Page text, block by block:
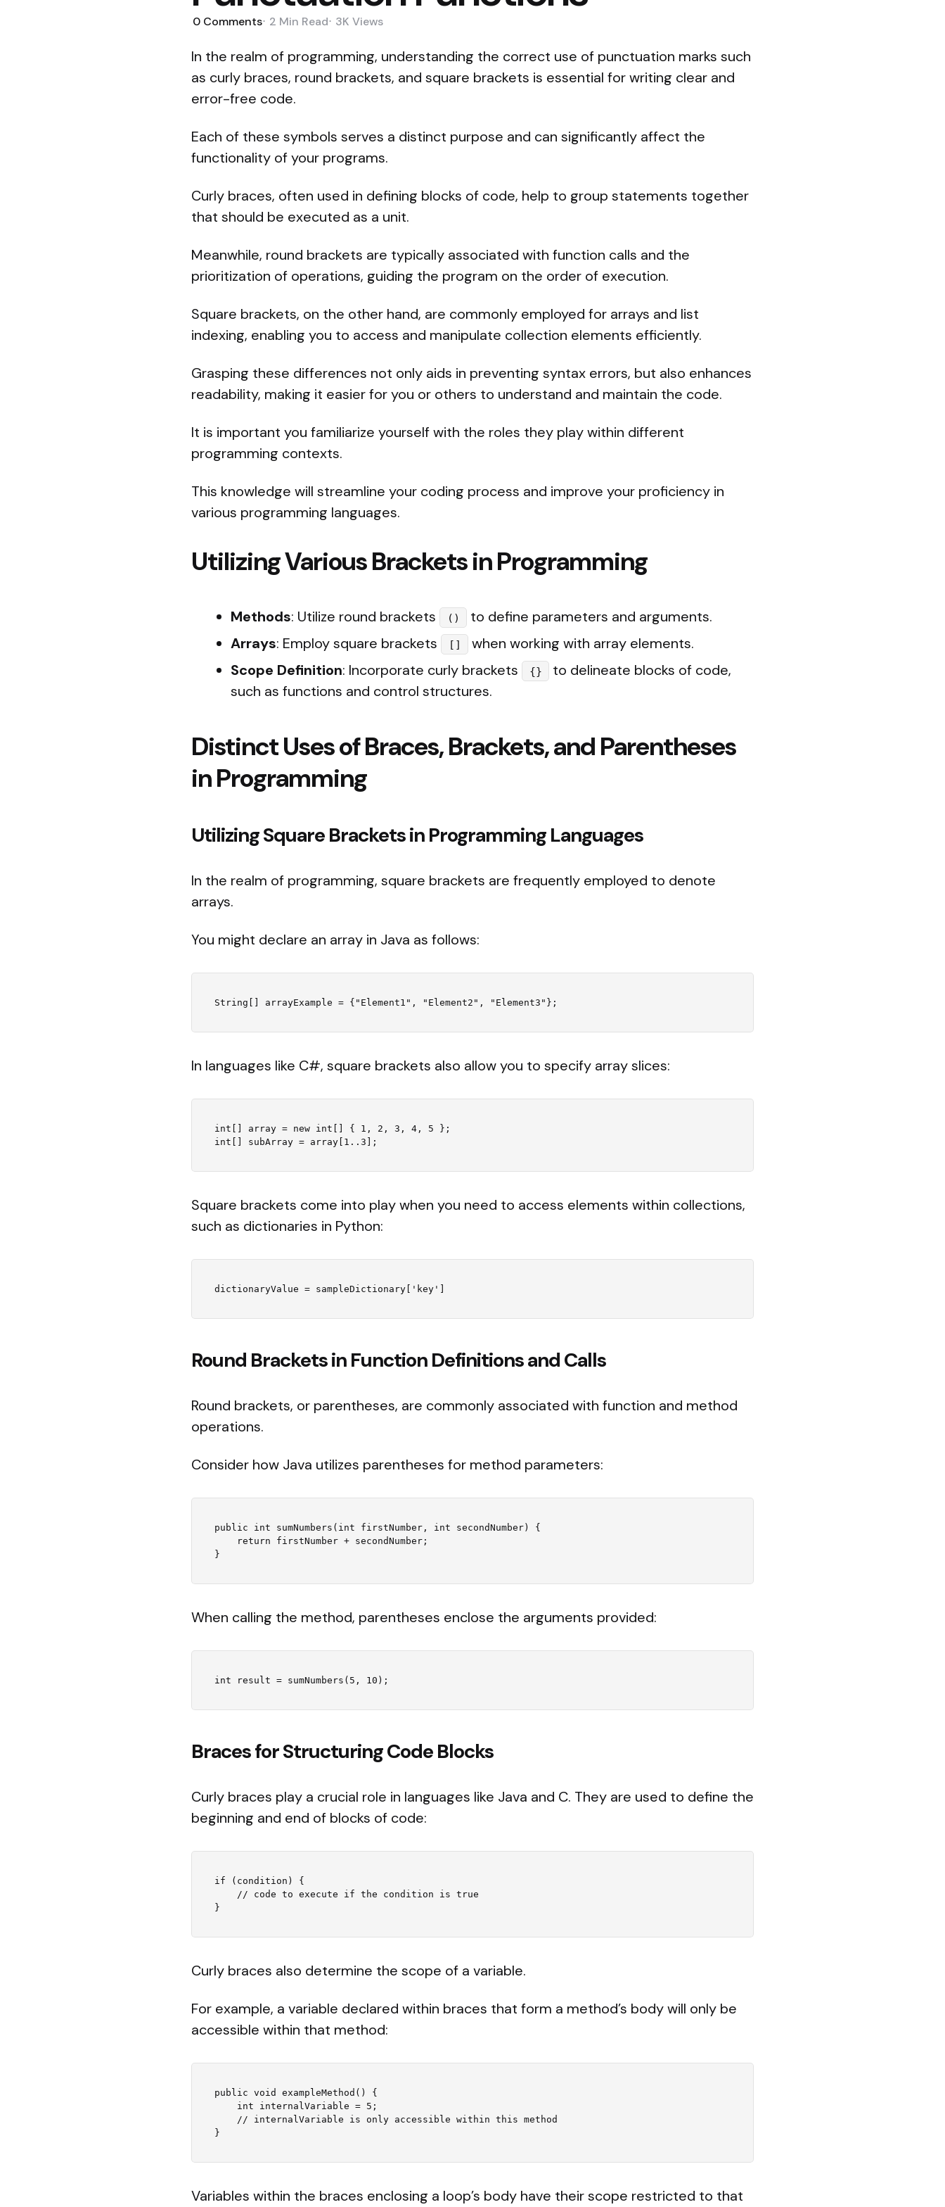
0 Comments 2 Min Read 3K Views
In the realm of programming, understanding the correct use of punctuation marks such
as curly braces, round brackets, and square brackets is essential for writing clear and
error-free code.
Each of these symbols serves a distinct purpose and can significantly affect the
functionality of your programs.
Curly braces, often used in defining blocks of code, help to group statements together
that should be executed as a unit.
Meanwhile, round brackets are typically associated with function calls and the
prioritization of operations, guiding the program on the order of execution.
Square brackets, on the other hand, are commonly employed for arrays and list
indexing, enabling you to access and manipulate collection elements efficiently.
Grasping these differences not only aids in preventing syntax errors, but also enhances
readability, making it easier for you or others to understand and maintain the code.
It is important you familiarize yourself with the roles they play within different
programming contexts.
This knowledge will streamline your coding process and improve your proficiency in
various programming languages.
Utilizing Various Brackets in Programming
Methods: Utilize round brackets ()
to define parameters and arguments.
Arrays: Employ square brackets []
when working with array elements.
Scope Definition: Incorporate curly brackets {}
to delineate blocks of code,
such as functions and control structures.
Distinct Uses of Braces, Brackets, and Parentheses
in Programming
Utilizing Square Brackets in Programming Languages
In the realm of programming, square brackets are frequently employed to denote
arrays.
You might declare an array in Java as follows:
In languages like C#, square brackets also allow you to specify array slices:
int[] array = new int[] { 1, 2, 3, 4, 5 };
Square brackets come into play when you need to access elements within collections,
such as dictionaries in Python:
Round Brackets in Function Definitions and Calls
Round brackets, or parentheses, are commonly associated with function and method
operations.
Consider how Java utilizes parentheses for method parameters:
public int sumNumbers(int firstNumber, int secondNumber) {
When calling the method, parentheses enclose the arguments provided:
Braces for Structuring Code Blocks
Curly braces play a crucial role in languages like Java and C. They are used to define the
beginning and end of blocks of code:
if (condition) {
Curly braces also determine the scope of a variable.
For example, a variable declared within braces that form a method’s body will only be
accessible within that method:
public void exampleMethod() {
Variables within the braces enclosing a loop’s body have their scope restricted to that